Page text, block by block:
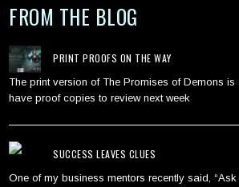
FROM THE BLOG
PRINT PROOFS ON THE WAY
The print version of The Promises of Demons
have proof copies to review next week
SUCCESS LEAVES CLUES
One of my business mentors recently said,